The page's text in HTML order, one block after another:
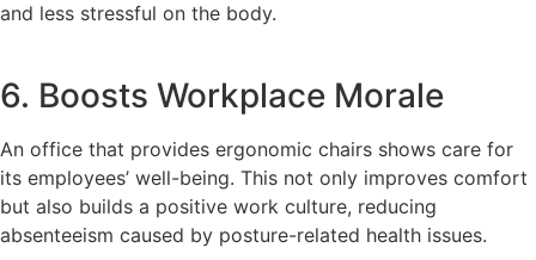
and less stressful on the body.
6. Boosts Workplace Morale
An office that provides ergonomic chairs shows care for
its employees’ well-being. This not only improves comfort
but also builds a positive work culture, reducing
absenteeism caused by posture-related health issues.